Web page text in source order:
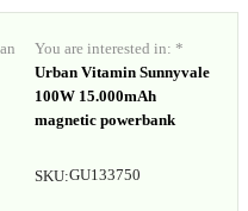
You are interested in: *
Urban Vitamin Sunnyvale
100W 15.000mAh
magnetic powerbank
SKU:GU133750